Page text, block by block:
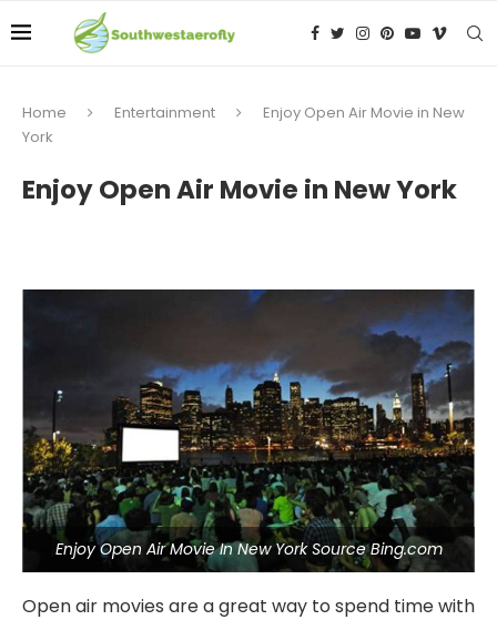
Home Entertainment
Enjoy Open Air Movie in New
York
Enjoy Open Air Movie in New York
Enjoy Open Air Movie In New York Source Bing.com
Open air movies are a great way to spend time with